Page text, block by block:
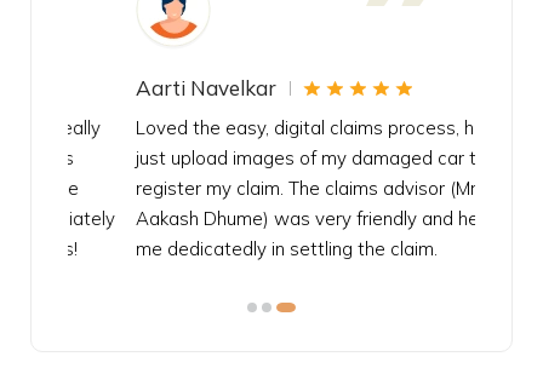
Aarti Navelkar
Loved the easy, digital claims process, had to
just upload images of my damaged car to
register my claim. The claims advisor (Mr.
Aakash Dhume) was very friendly and helped
me dedicatedly in settling the claim.